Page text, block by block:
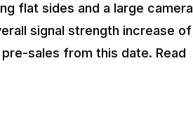
flat sides and a large camera
signal strength increase of
sales from this date. Read